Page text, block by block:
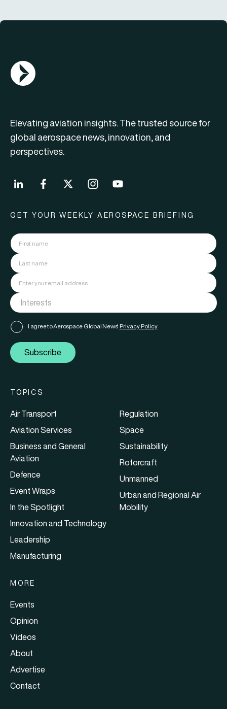
AGN Logo
Elevating aviation insights. The trusted source for
global aerospace news, innovation, and
perspectives.
GET YOUR WEEKLY AEROSPACE BRIEFING
I agree to Aerospace Global News' Privacy Policy
Subscribe
TOPICS
Air Transport
Aviation Services
Business and General
Aviation
Defence
Event Wraps
In the Spotlight
Innovation and Technology
Leadership
Manufacturing
Regulation
Space
Sustainability
Rotorcraft
Unmanned
Urban and Regional Air
Mobility
MORE
Events
Opinion
Videos
About
Advertise
Contact